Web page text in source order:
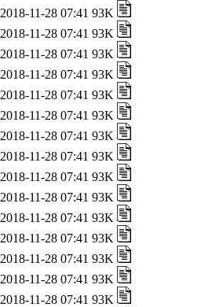
2018-11-28 07:41 93K
2018-11-28 07:41 93K
2018-11-28 07:41 93K
2018-11-28 07:41 93K
2018-11-28 07:41 93K
2018-11-28 07:41 93K
2018-11-28 07:41 93K
2018-11-28 07:41 93K
2018-11-28 07:41 93K
2018-11-28 07:41 93K
2018-11-28 07:41 93K
2018-11-28 07:41 93K
2018-11-28 07:41 93K
2018-11-28 07:41 93K
2018-11-28 07:41 93K